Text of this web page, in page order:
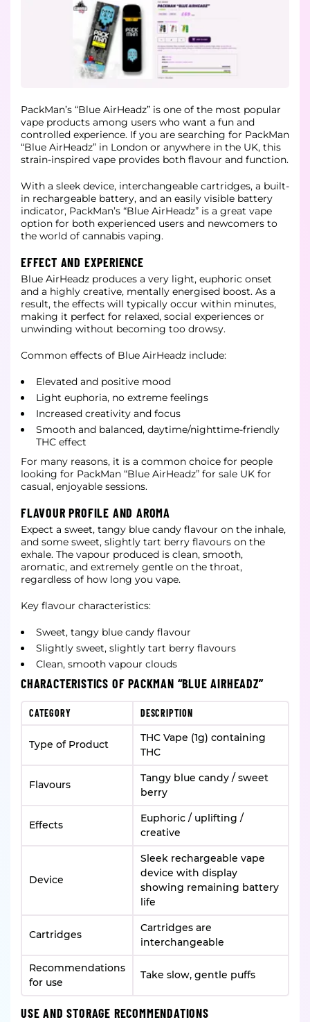
PackMan’s “Blue AirHeadz” is one of the most popular
vape products among users who want a fun and
controlled experience. If you are searching for PackMan
“Blue AirHeadz” in London or anywhere in the UK, this
strain-inspired vape provides both flavour and function.
With a sleek device, interchangeable cartridges, a built-
in rechargeable battery, and an easily visible battery
indicator, PackMan’s “Blue AirHeadz” is a great vape
option for both experienced users and newcomers to
the world of cannabis vaping.
EFFECT AND EXPERIENCE
Blue AirHeadz produces a very light, euphoric onset
and a highly creative, mentally energised boost. As a
result, the effects will typically occur within minutes,
making it perfect for relaxed, social experiences or
unwinding without becoming too drowsy.
Common effects of Blue AirHeadz include:
Elevated and positive mood
Light euphoria, no extreme feelings
Increased creativity and focus
Smooth and balanced, daytime/nighttime-friendly
THC effect
For many reasons, it is a common choice for people
looking for PackMan “Blue AirHeadz” for sale UK for
casual, enjoyable sessions.
FLAVOUR PROFILE AND AROMA
Expect a sweet, tangy blue candy flavour on the inhale,
and some sweet, slightly tart berry flavours on the
exhale. The vapour produced is clean, smooth,
aromatic, and extremely gentle on the throat,
regardless of how long you vape.
Key flavour characteristics:
Sweet, tangy blue candy flavour
Slightly sweet, slightly tart berry flavours
Clean, smooth vapour clouds
CHARACTERISTICS OF PACKMAN “BLUE AIRHEADZ”
CATEGORY DESCRIPTION
Type of Product
THC Vape (1g) containing
THC
Flavours
Tangy blue candy / sweet
berry
Effects
Euphoric / uplifting /
creative
Device
Sleek rechargeable vape
device with display
showing remaining battery
life
Cartridges
Cartridges are
interchangeable
Recommendations
for use
Take slow, gentle puffs
USE AND STORAGE RECOMMENDATIONS